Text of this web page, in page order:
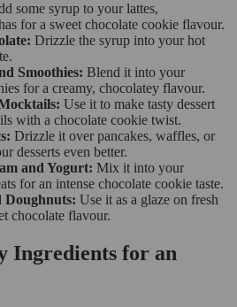
some syrup to your lattes,
for a sweet chocolate cookie flavour.
Drizzle the syrup into your hot
Smoothies: Blend it into your
for a creamy, chocolatey flavour.
Use it to make tasty dessert
with a chocolate cookie twist.
Drizzle it over pancakes, waffles, or
desserts even better.
and Yogurt: Mix it into your
for an intense chocolate cookie taste.
Doughnuts: Use it as a glaze on fresh
chocolate flavour.
Ingredients for an